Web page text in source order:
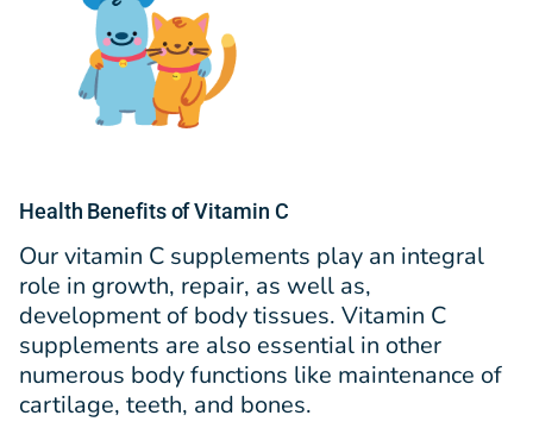
Health Benefits of Vitamin C
Our vitamin C supplements play an integral
role in growth, repair, as well as,
development of body tissues. Vitamin C
supplements are also essential in other
numerous body functions like maintenance of
cartilage, teeth, and bones.